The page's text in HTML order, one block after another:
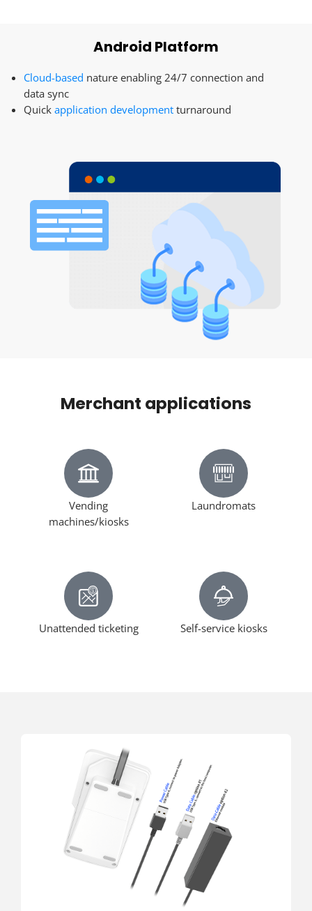
Android Platform
Cloud-based nature enabling 24/7 connection and
data sync
Quick application developmentturnaround
Merchant applications
Vending
machines/kiosks
Laundromats
Unattended ticketing Self-service kiosks